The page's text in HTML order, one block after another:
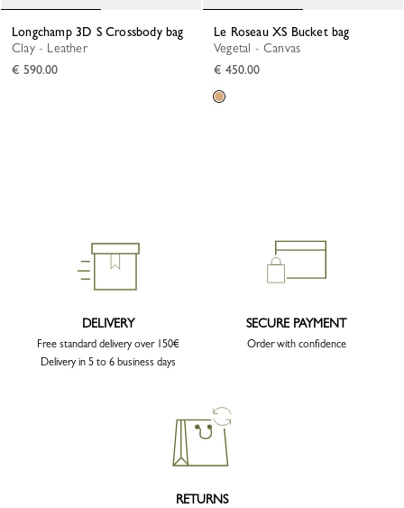
Longchamp 3D S Crossbody bag
Clay - Leather
€ 590.00
Le Roseau XS Bucket bag
Vegetal - Canvas
€ 450.00
DELIVERY
Free standard delivery over 150€
Delivery in 5 to 6 business days
SECURE PAYMENT
Order with confidence
RETURNS